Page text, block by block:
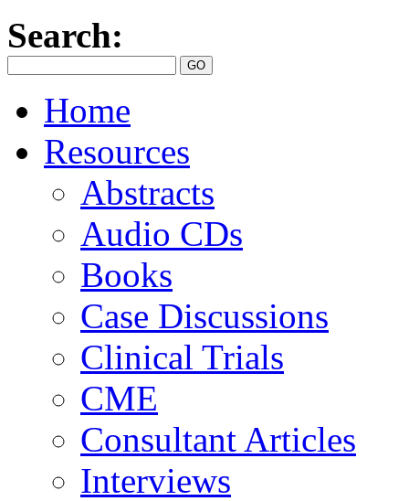
Search:
Home
Resources
Abstracts
Audio CDs
Books
Case Discussions
Clinical Trials
CME
Consultant Articles
Interviews